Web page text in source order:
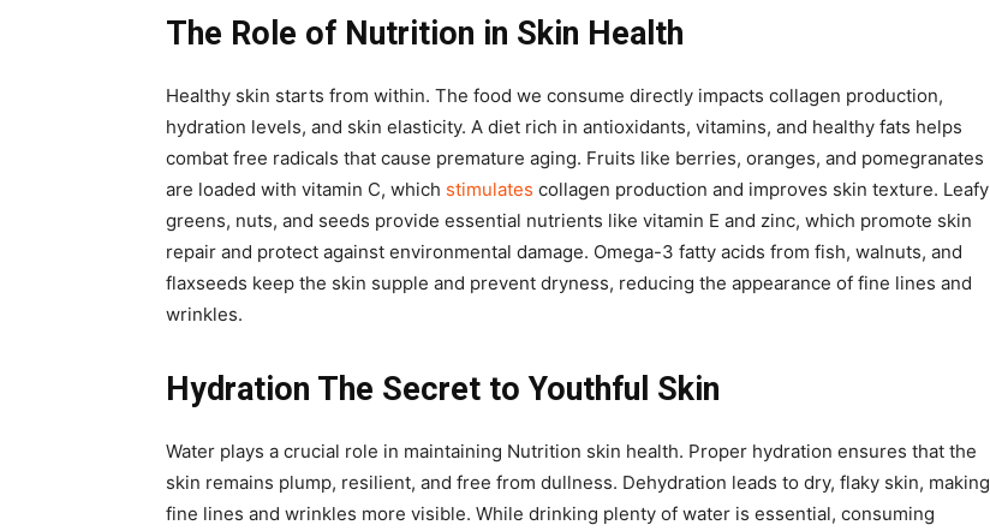
The Role of Nutrition in Skin Health
Healthy skin starts from within. The food we consume directly impacts collagen production,
hydration levels, and skin elasticity. A diet rich in antioxidants, vitamins, and healthy fats helps
combat free radicals that cause premature aging. Fruits like berries, oranges, and pomegranates
are loaded with vitamin C, which stimulates collagen production and improves skin texture. Leafy
greens, nuts, and seeds provide essential nutrients like vitamin E and zinc, which promote skin
repair and protect against environmental damage. Omega-3 fatty acids from fish, walnuts, and
flaxseeds keep the skin supple and prevent dryness, reducing the appearance of fine lines and
wrinkles.
Hydration The Secret to Youthful Skin
Water plays a crucial role in maintaining Nutrition skin health. Proper hydration ensures that the
skin remains plump, resilient, and free from dullness. Dehydration leads to dry, flaky skin, making
fine lines and wrinkles more visible. While drinking plenty of water is essential, consuming